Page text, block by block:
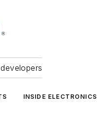
INSIDE ELECTRONICS